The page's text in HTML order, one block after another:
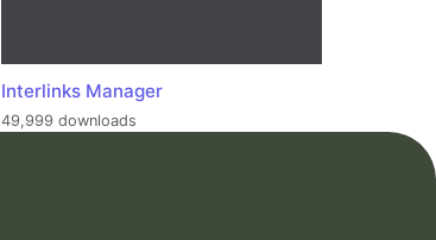
Interlinks Manager
49,999 downloads